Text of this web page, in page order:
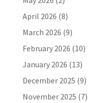
April 2026 (8)
March 2026 (9)
February 2026 (10)
January 2026 (13)
December 2025 (9)
November 2025 (7)